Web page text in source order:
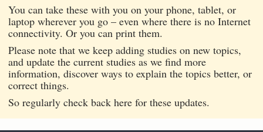
You can take these with you on your phone, tablet, or
laptop wherever you go – even where there is no Internet
connectivity. Or you can print them.
Please note that we keep adding studies on new topics,
and update the current studies as we find more
information, discover ways to explain the topics better, or
correct things.
So regularly check back here for these updates.